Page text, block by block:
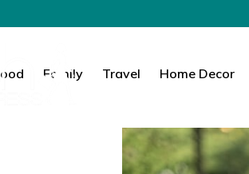
Family Travel Home Decor